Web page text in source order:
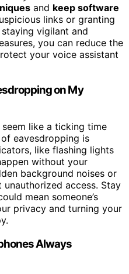
and keep software
links or granting
vigilant and
you can reduce the
your voice assistant
on My
like a ticking time
eavesdropping is
like flashing lights
without your
background noises or
unauthorized access. Stay
mean someone’s
privacy and turning your
Always